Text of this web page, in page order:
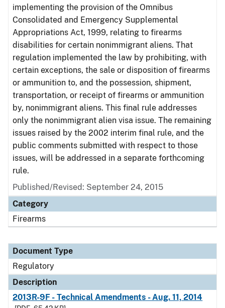
implementing the provision of the Omnibus
Consolidated and Emergency Supplemental
Appropriations Act, 1999, relating to firearms
disabilities for certain nonimmigrant aliens. That
regulation implemented the law by prohibiting, with
certain exceptions, the sale or disposition of firearms
or ammunition to, and the possession, shipment,
transportation, or receipt of firearms or ammunition
by, nonimmigrant aliens. This final rule addresses
only the nonimmigrant alien visa issue. The remaining
issues raised by the 2002 interim final rule, and the
public comments submitted with respect to those
issues, will be addressed in a separate forthcoming
rule.
Published/Revised: September 24, 2015
Category
Firearms
Document Type
Regulatory
Description
2013R-9F - Technical Amendments - Aug. 11, 2014